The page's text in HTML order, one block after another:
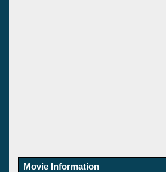
Movie Information